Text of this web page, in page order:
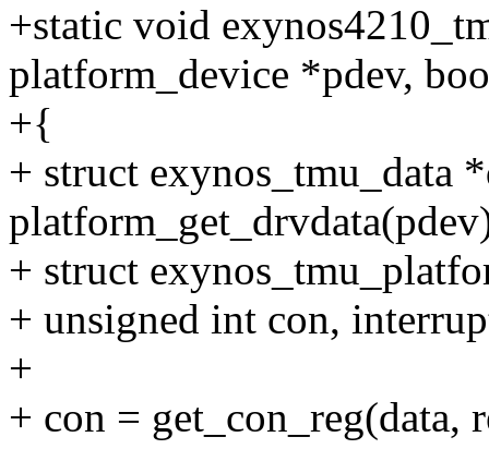
+static void
platform_device *pdev,
+{
+ struct exynos_tmu_data
+ struct
+ unsigned int con,
+
+ con = get_con_reg(data,